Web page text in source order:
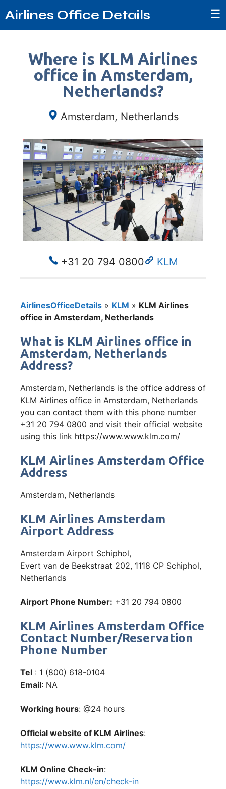
Airlines Office Details ☰
Where is KLM Airlines
office in Amsterdam,
Netherlands?
Amsterdam, Netherlands
+31 20 794 0800 KLM
AirlinesOfficeDetails » KLM » KLM Airlines
office in Amsterdam, Netherlands
What is KLM Airlines office in
Amsterdam, Netherlands
Address?
Amsterdam, Netherlands is the office address of
KLM Airlines office in Amsterdam, Netherlands
you can contact them with this phone number
+31 20 794 0800 and visit their official website
using this link https://www.www.klm.com/
KLM Airlines Amsterdam Office
Address
Amsterdam, Netherlands
KLM Airlines Amsterdam
Airport Address
Amsterdam Airport Schiphol,
Evert van de Beekstraat 202, 1118 CP Schiphol,
Netherlands
Airport Phone Number: +31 20 794 0800
KLM Airlines Amsterdam Office
Contact Number/Reservation
Phone Number
Tel : 1 (800) 618-0104
Email: NA
Working hours: @24 hours
Official website of KLM Airlines:
https://www.www.klm.com/
KLM Online Check-in:
https://www.klm.nl/en/check-in